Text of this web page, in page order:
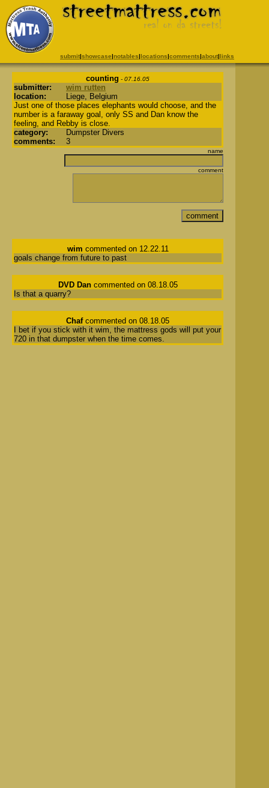
submit|showcase|notables|locations|comments|about|links
counting - 07.16.05
submitter:
wim rutten
location:
Liege, Belgium
Just one of those places elephants would choose, and the
number is a faraway goal, only SS and Dan know the
feeling, and Rebby is close.
category:
Dumpster Divers
comments:
3
name
comment
wim commented on 12.22.11
goals change from future to past
DVD Dancommented on 08.18.05
Is that a quarry?
Chafcommented on 08.18.05
I bet if you stick with it wim, the mattress gods will put your
720 in that dumpster when the time comes.